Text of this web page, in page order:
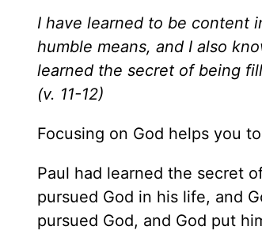
I have learned to be content
humble means, and I also
learned the secret of being
(v. 11-12)
Focusing on God helps you
Paul had learned the secret
pursued God in his life, and
pursued God, and God put